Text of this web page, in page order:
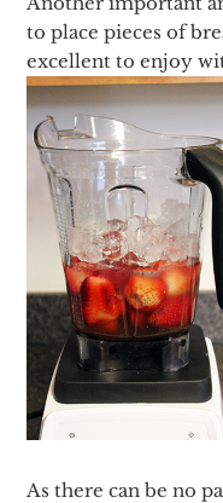
to place pieces of
excellent to enjoy
As there can be no